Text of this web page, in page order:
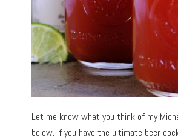
Let me know what you think of my
below. If you have the ultimate beer